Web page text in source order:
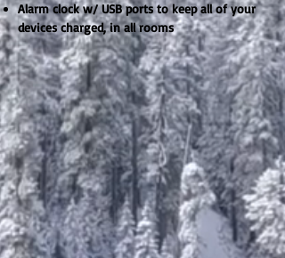
Alarm clock w/ USB ports to keep all of your
devices charged, in all rooms